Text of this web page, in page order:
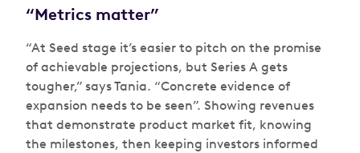
“Metrics matter”
“At Seed stage it’s easier to pitch on the promise
of achievable projections, but Series A gets
tougher,” says Tania. “Concrete evidence of
expansion needs to be seen”. Showing revenues
that demonstrate product market fit, knowing
the milestones, then keeping investors informed